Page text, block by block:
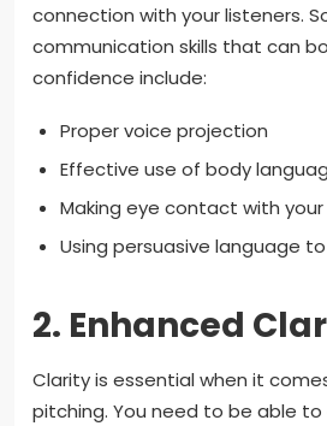
connection with your listeners.
communication skills that can
confidence include:
Proper voice projection
Effective use of body
Making eye contact with
Using persuasive language
2. Enhanced
Clarity is essential when it
pitching. You need to be able to